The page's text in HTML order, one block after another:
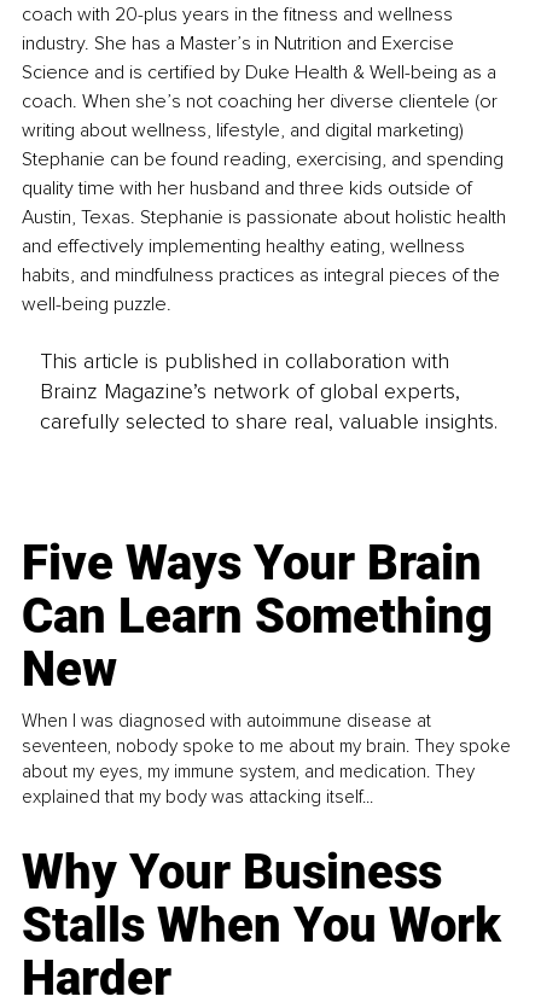
coach with 20-plus years in the fitness and wellness
industry. She has a Master’s in Nutrition and Exercise
Science and is certified by Duke Health & Well-being as a
coach. When she’s not coaching her diverse clientele (or
writing about wellness, lifestyle, and digital marketing)
Stephanie can be found reading, exercising, and spending
quality time with her husband and three kids outside of
Austin, Texas. Stephanie is passionate about holistic health
and effectively implementing healthy eating, wellness
habits, and mindfulness practices as integral pieces of the
well-being puzzle.
This article is published in collaboration with
Brainz Magazine’s network of global experts,
carefully selected to share real, valuable insights.
Five Ways Your Brain
Can Learn Something
New
When I was diagnosed with autoimmune disease at
seventeen, nobody spoke to me about my brain. They spoke
about my eyes, my immune system, and medication. They
explained that my body was attacking itself...
Why Your Business
Stalls When You Work
Harder